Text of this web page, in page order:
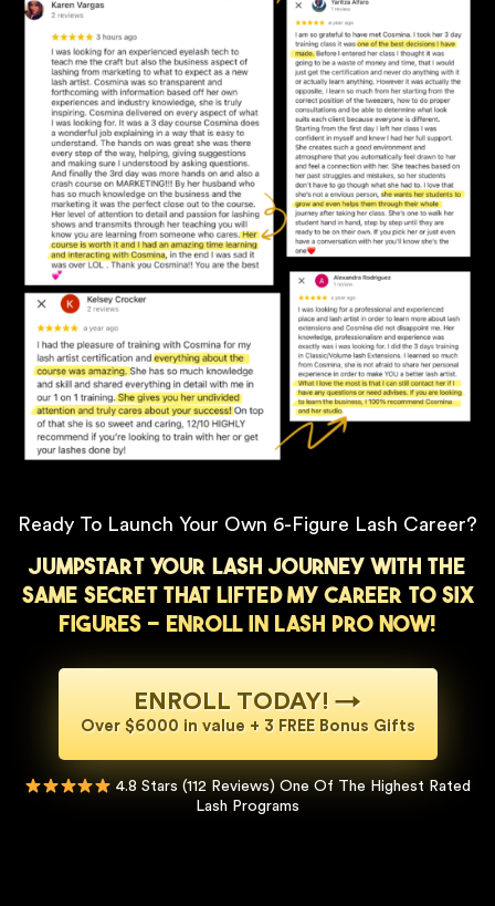
Ready To Launch Your Own 6-Figure Lash Career?
Jumpstart your lash journey with the
same secret that lifted my career to six
figures - Enroll in Lash Pro now!
ENROLL TODAY! →
Over $6000 in value + 3 FREE Bonus Gifts
4.8 Stars (112 Reviews) One Of The Highest Rated
Lash Programs